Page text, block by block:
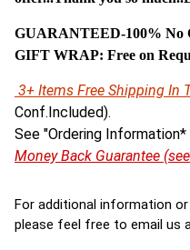
GUARANTEED-100% No
GIFT WRAP: Free on
3+ Items Free Shipping In
Conf.Included).
See "Ordering
Money Back Guarantee
For additional information
please feel free to email us